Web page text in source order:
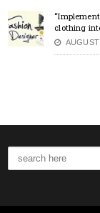
clothing
AUGUST
Search
for: